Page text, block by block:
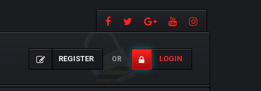
REGISTER OR LOGIN